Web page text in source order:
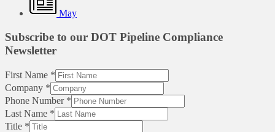
May
Subscribe to our DOT Pipeline Compliance
Newsletter
First Name *
Company *
Phone Number *
Last Name *
Title *